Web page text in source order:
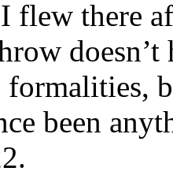
flew there
formalities,
been